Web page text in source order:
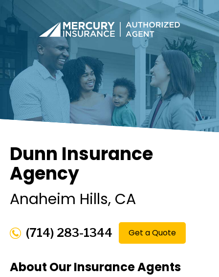
Dunn Insurance
Agency
Anaheim Hills, CA
(714) 283-1344 Get a Quote
About Our Insurance Agents